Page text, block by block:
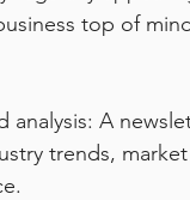
top of
analysis: A
trends,